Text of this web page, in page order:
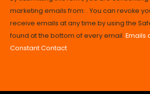
Use.
Please
leave
this
marketing emails from: . You can revoke
receive emails at any time by using the
found at the bottom of every email. Emails
Constant Contact